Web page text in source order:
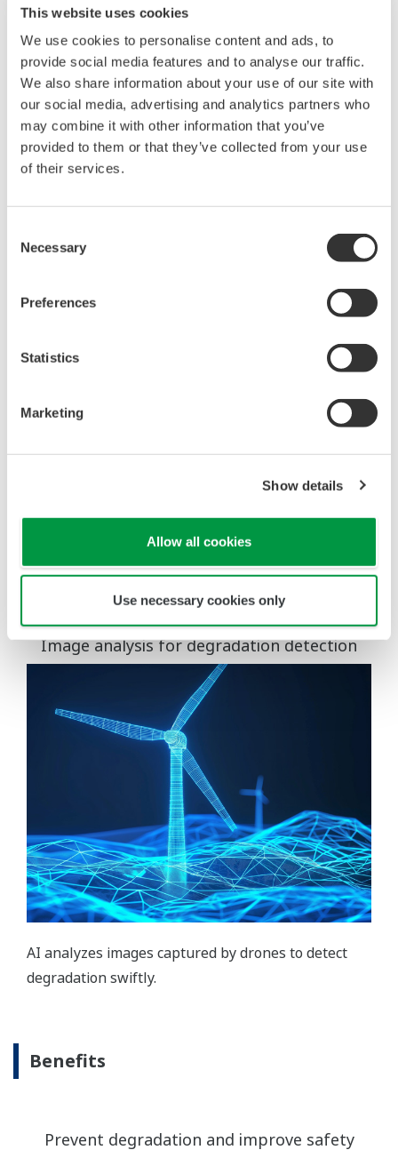
This website uses cookies
We use cookies to personalise content and ads, to
provide social media features and to analyse our traffic.
We also share information about your use of our site with
our social media, advertising and analytics partners who
may combine it with other information that you’ve
provided to them or that they’ve collected from your use
of their services.
Selection
Necessary
Preferences
Statistics
Marketing
Show details
Allow all cookies
Use necessary cookies only
Proper maintenance to maximize blade lifespan.
Solutions
Degradation inspection of wind turbine blades
Replace high-altitude inspections with
Use drones to eliminate risks associated with high-
altitude work.
Image analysis for degradation detection
AI analyzes images captured by drones to detect
degradation swiftly.
Benefits
Prevent degradation and improve safety